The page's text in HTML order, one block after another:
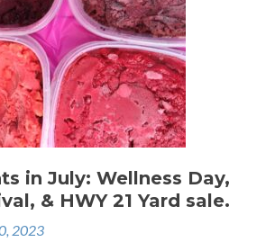
in July: Wellness Day,
& HWY 21 Yard sale.
2023